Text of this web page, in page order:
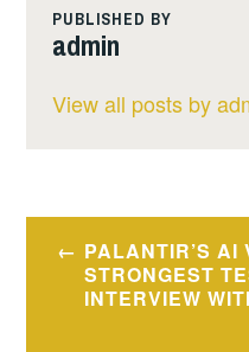
PUBLISHED BY
admin
View all posts by
Post
navigation
PALANTIR’S AI
STRONGEST
INTERVIEW